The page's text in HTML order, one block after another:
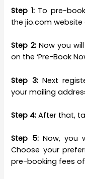
Step 1:To pre-book
the jio.com
Step 2:Now you
on the ‘Pre-Book
Step 3:Next
your mailing
Step 4: After that,
Step 5:Now, you
Choose your
pre-booking fees of